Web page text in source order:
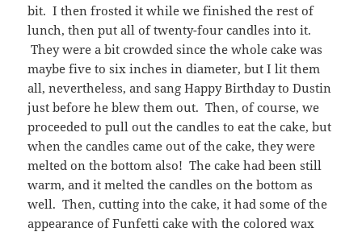
bit. I then frosted it while we finished the rest of
lunch, then put all of twenty-four candles into it.
They were a bit crowded since the whole cake was
maybe five to six inches in diameter, but I lit them
all, nevertheless, and sang Happy Birthday to Dustin
just before he blew them out. Then, of course, we
proceeded to pull out the candles to eat the cake, but
when the candles came out of the cake, they were
melted on the bottom also! The cake had been still
warm, and it melted the candles on the bottom as
well. Then, cutting into the cake, it had some of the
appearance of Funfetti cake with the colored wax